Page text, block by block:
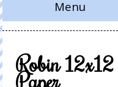
Menu
Robin
Paper